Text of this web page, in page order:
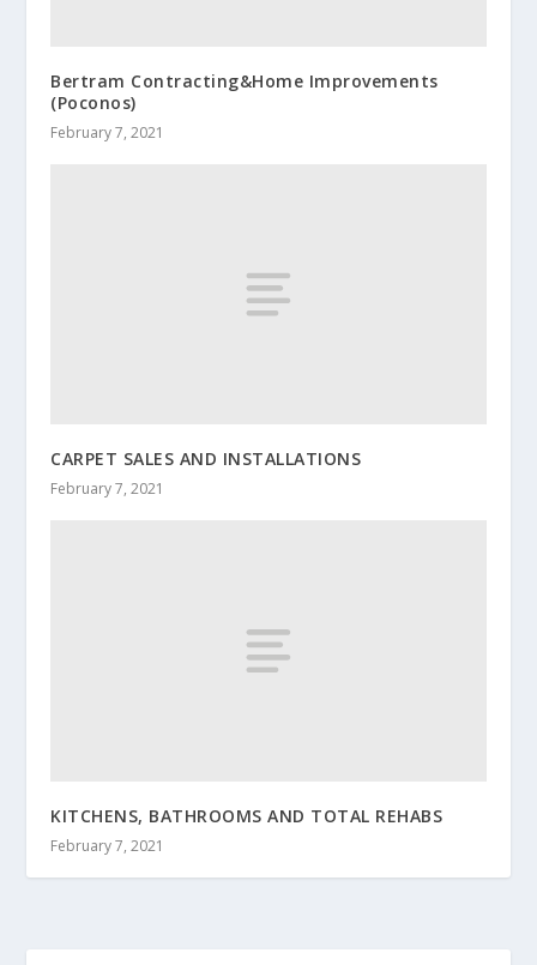
Bertram Contracting&Home Improvements
(Poconos)
February 7, 2021
CARPET SALES AND INSTALLATIONS
February 7, 2021
KITCHENS, BATHROOMS AND TOTAL REHABS
February 7, 2021